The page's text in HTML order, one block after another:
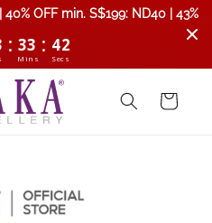
40% OFF min. S$199: ND40 | 43%
: 33 : 42
Mins Secs
Cart